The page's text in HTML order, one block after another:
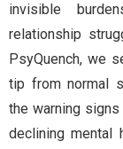
invisible
relationship
PsyQuench, we
tip from normal
the warning
declining mental